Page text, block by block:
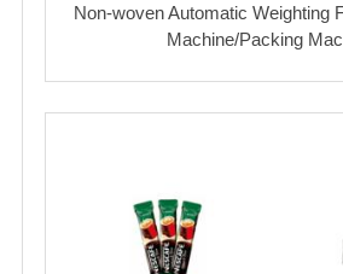
Non-woven Automatic Weighting
Machine/Packing